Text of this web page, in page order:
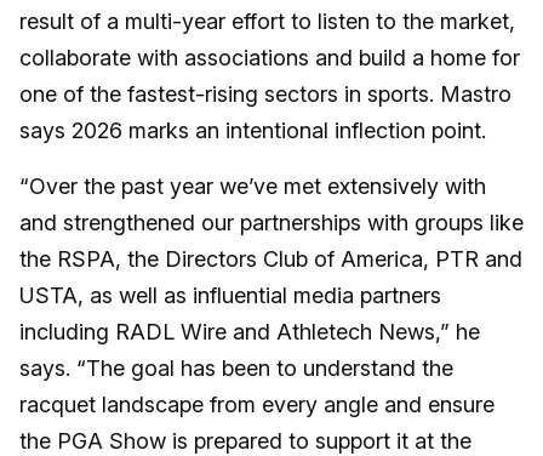
result of a multi-year effort to listen to the market,
collaborate with associations and build a home for
one of the fastest-rising sectors in sports. Mastro
says 2026 marks an intentional inflection point.
“Over the past year we’ve met extensively with
and strengthened our partnerships with groups like
the RSPA, the Directors Club of America, PTR and
USTA, as well as influential media partners
including RADL Wire and Athletech News,” he
says. “The goal has been to understand the
racquet landscape from every angle and ensure
the PGA Show is prepared to support it at the